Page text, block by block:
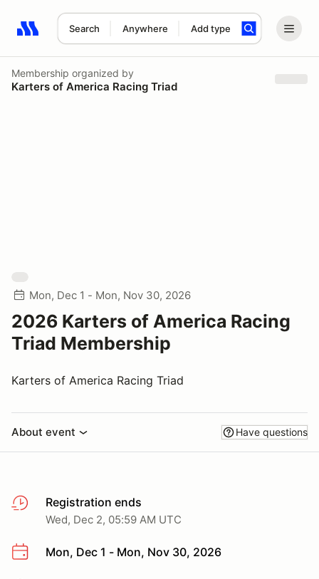
Search Anywhere Add type
Search results: No search term
Membership organized by
Karters of America Racing Triad
Mon, Dec 1 - Mon, Nov 30, 2026
2026 Karters of America Racing
Triad Membership
Karters of America Racing Triad
About event Have questions
Registration ends
Wed, Dec 2, 05:59 AM UTC
Mon, Dec 1 - Mon, Nov 30, 2026